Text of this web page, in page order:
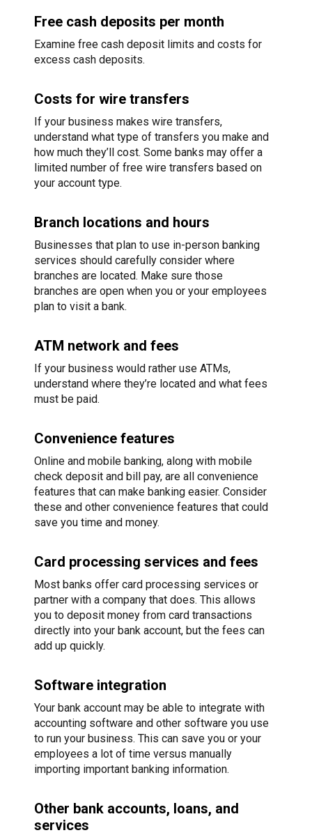
Free cash deposits per month
Examine free cash deposit limits and costs for
excess cash deposits.
Costs for wire transfers
If your business makes wire transfers,
understand what type of transfers you make and
how much they’ll cost. Some banks may offer a
limited number of free wire transfers based on
your account type.
Branch locations and hours
Businesses that plan to use in-person banking
services should carefully consider where
branches are located. Make sure those
branches are open when you or your employees
plan to visit a bank.
ATM network and fees
If your business would rather use ATMs,
understand where they’re located and what fees
must be paid.
Convenience features
Online and mobile banking, along with mobile
check deposit and bill pay, are all convenience
features that can make banking easier. Consider
these and other convenience features that could
save you time and money.
Card processing services and fees
Most banks offer card processing services or
partner with a company that does. This allows
you to deposit money from card transactions
directly into your bank account, but the fees can
add up quickly.
Software integration
Your bank account may be able to integrate with
accounting software and other software you use
to run your business. This can save you or your
employees a lot of time versus manually
importing important banking information.
Other bank accounts, loans, and
services